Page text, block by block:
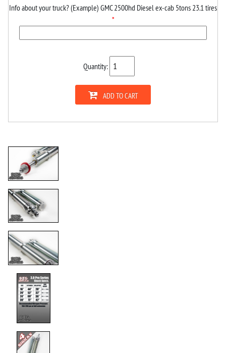
Info about your truck? (Example) GMC 2500hd Diesel ex-cab 5tons 23.1 tires
*
Quantity:
ADD TO CART